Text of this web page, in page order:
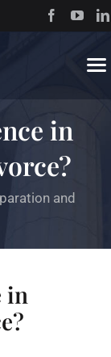
Resources
in
and
in